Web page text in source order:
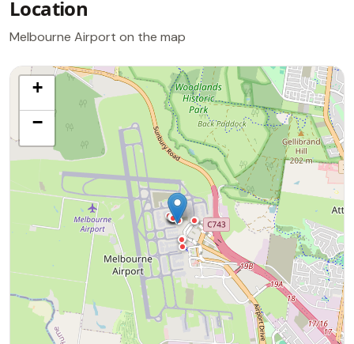
Location
Melbourne Airport on the map
+
−